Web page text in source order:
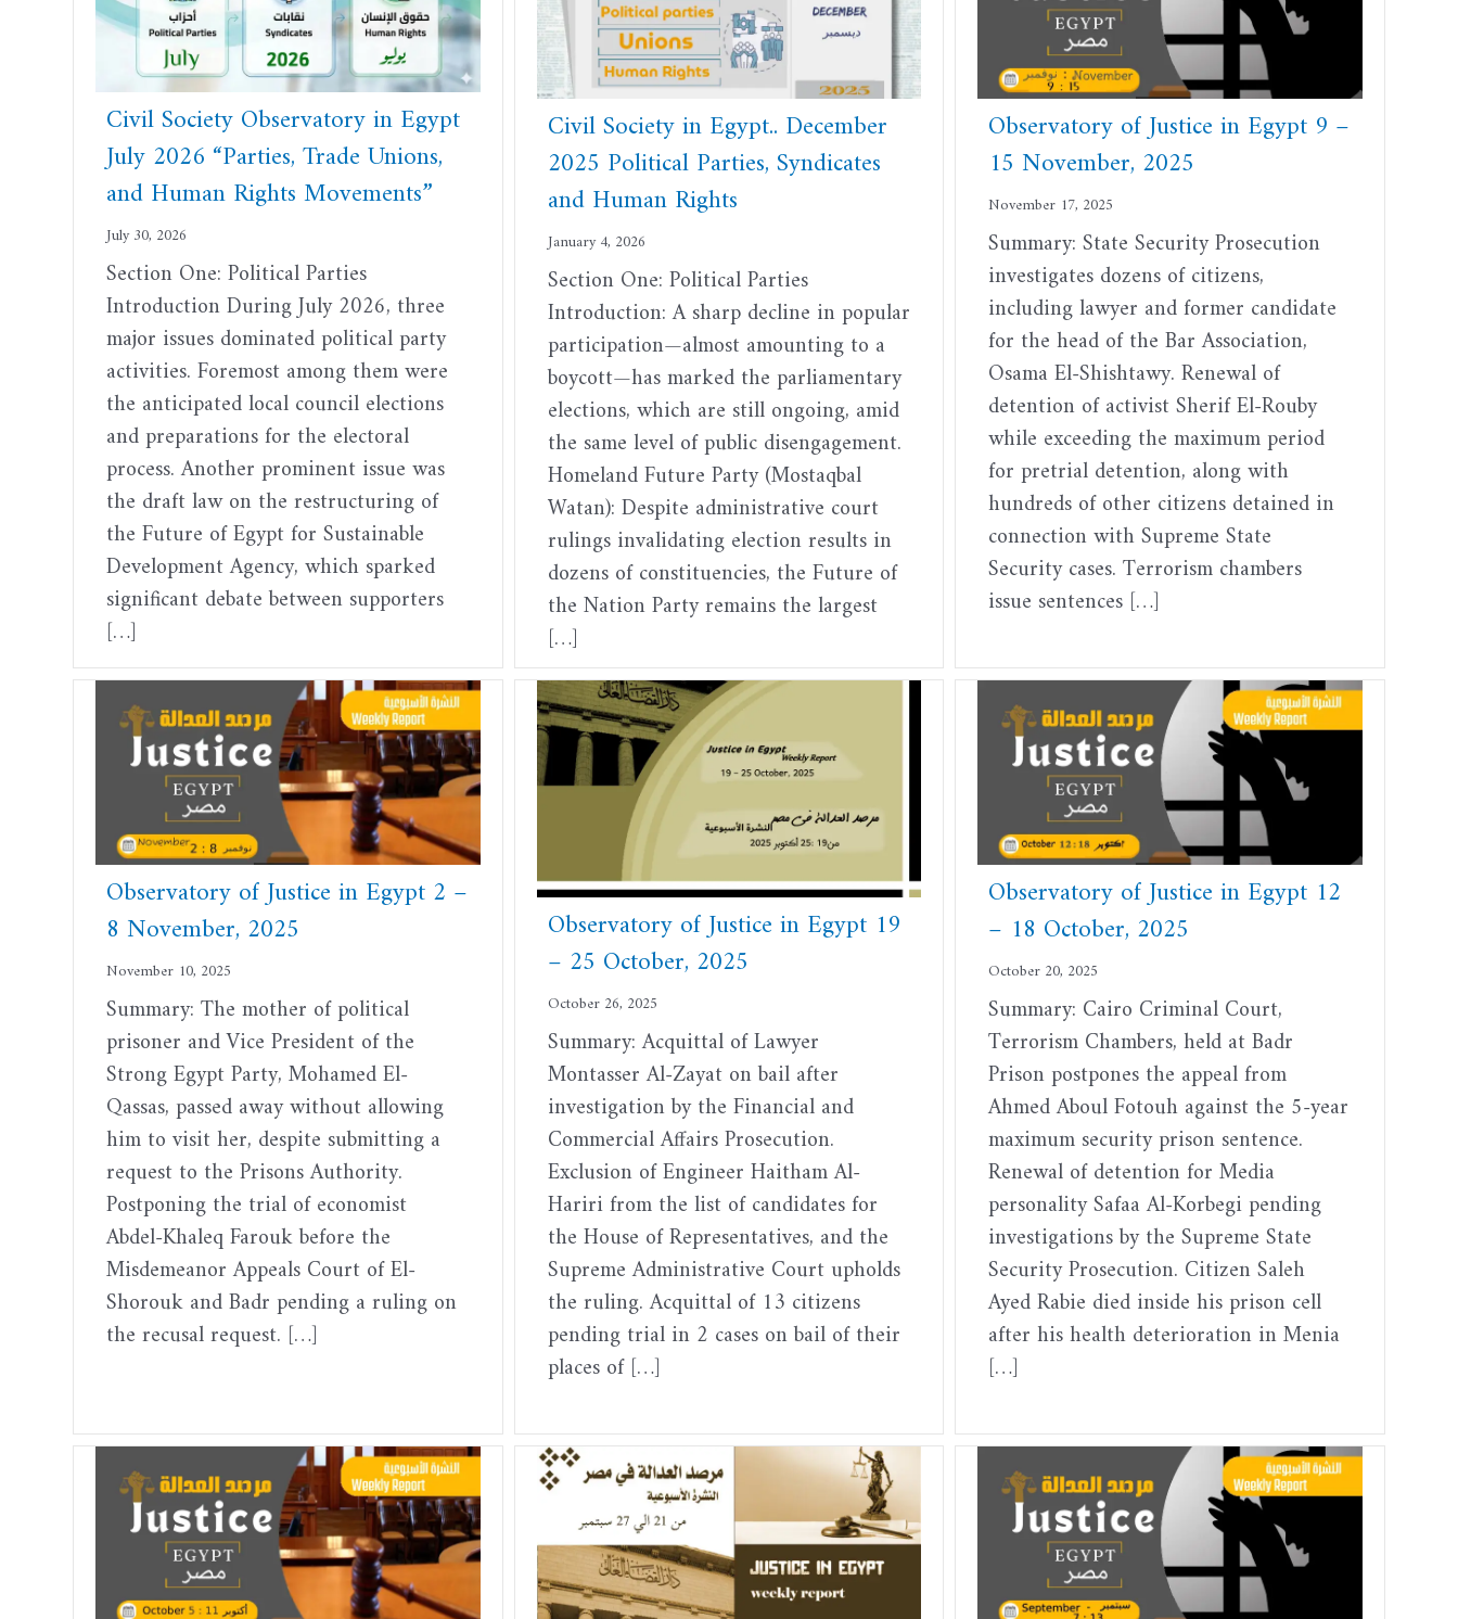
Civil Society Observatory in Egypt
July 2026 “Parties, Trade Unions,
and Human Rights Movements”
July 30, 2026
Section One: Political Parties
Introduction During July 2026, three
major issues dominated political party
activities. Foremost among them were
the anticipated local council elections
and preparations for the electoral
process. Another prominent issue was
the draft law on the restructuring of
the Future of Egypt for Sustainable
Development Agency, which sparked
significant debate between supporters
[…]
Civil Society in Egypt.. December
2025 Political Parties, Syndicates
and Human Rights
January 4, 2026
Section One: Political Parties
Introduction: A sharp decline in popular
participation—almost amounting to a
boycott—has marked the parliamentary
elections, which are still ongoing, amid
the same level of public disengagement.
Homeland Future Party (Mostaqbal
Watan): Despite administrative court
rulings invalidating election results in
dozens of constituencies, the Future of
the Nation Party remains the largest
[…]
Observatory of Justice in Egypt 9 –
15 November, 2025
November 17, 2025
Summary: State Security Prosecution
investigates dozens of citizens,
including lawyer and former candidate
for the head of the Bar Association,
Osama El-Shishtawy. Renewal of
detention of activist Sherif El-Rouby
while exceeding the maximum period
for pretrial detention, along with
hundreds of other citizens detained in
connection with Supreme State
Security cases. Terrorism chambers
issue sentences […]
Observatory of Justice in Egypt 2 –
8 November, 2025
November 10, 2025
Summary: The mother of political
prisoner and Vice President of the
Strong Egypt Party, Mohamed El-
Qassas, passed away without allowing
him to visit her, despite submitting a
request to the Prisons Authority.
Postponing the trial of economist
Abdel-Khaleq Farouk before the
Misdemeanor Appeals Court of El-
Shorouk and Badr pending a ruling on
the recusal request. […]
Observatory of Justice in Egypt 19
– 25 October, 2025
October 26, 2025
Summary: Acquittal of Lawyer
Montasser Al-Zayat on bail after
investigation by the Financial and
Commercial Affairs Prosecution.
Exclusion of Engineer Haitham Al-
Hariri from the list of candidates for
the House of Representatives, and the
Supreme Administrative Court upholds
the ruling. Acquittal of 13 citizens
pending trial in 2 cases on bail of their
places of […]
Observatory of Justice in Egypt 12
– 18 October, 2025
October 20, 2025
Summary: Cairo Criminal Court,
Terrorism Chambers, held at Badr
Prison postpones the appeal from
Ahmed Aboul Fotouh against the 5-year
maximum security prison sentence.
Renewal of detention for Media
personality Safaa Al-Korbegi pending
investigations by the Supreme State
Security Prosecution. Citizen Saleh
Ayed Rabie died inside his prison cell
after his health deterioration in Menia
[…]